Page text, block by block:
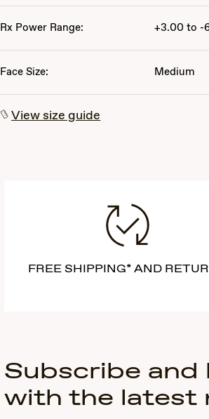
Rx Power Range: +3.00 to -
Face Size: Medium
View size guide
FREE SHIPPING* AND
Subscribe and
with the latest